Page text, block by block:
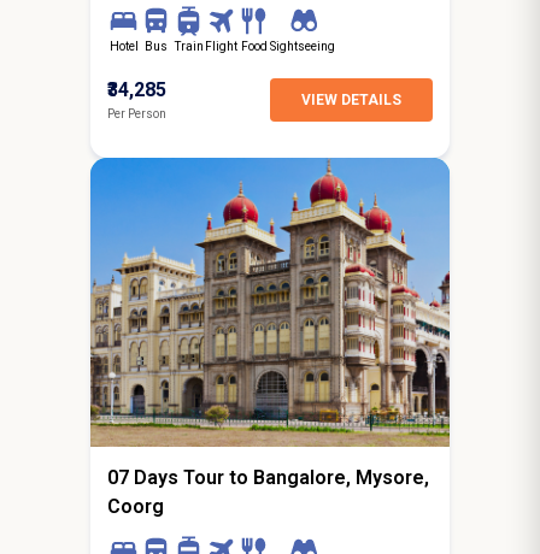
Hotel Bus Train Flight Food Sightseeing
₹34,285
Per Person
VIEW DETAILS
6N / 7D
starting from
Jaipur
07 Days Tour to Bangalore, Mysore,
Coorg